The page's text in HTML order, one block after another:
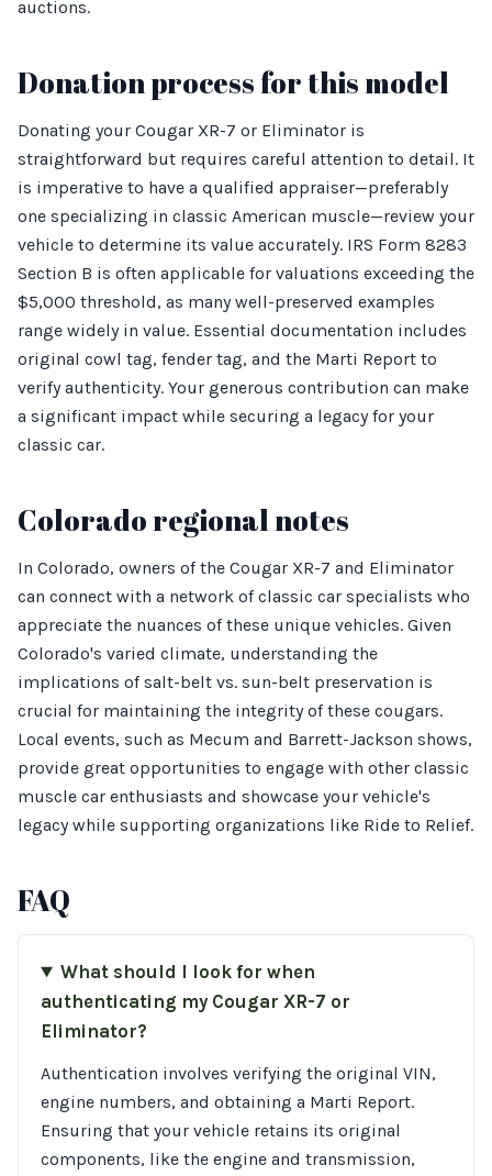
auctions.
Donation process for this model
Donating your Cougar XR-7 or Eliminator is
straightforward but requires careful attention to detail. It
is imperative to have a qualified appraiser—preferably
one specializing in classic American muscle—review your
vehicle to determine its value accurately. IRS Form 8283
Section B is often applicable for valuations exceeding the
$5,000 threshold, as many well-preserved examples
range widely in value. Essential documentation includes
original cowl tag, fender tag, and the Marti Report to
verify authenticity. Your generous contribution can make
a significant impact while securing a legacy for your
classic car.
Colorado regional notes
In Colorado, owners of the Cougar XR-7 and Eliminator
can connect with a network of classic car specialists who
appreciate the nuances of these unique vehicles. Given
Colorado's varied climate, understanding the
implications of salt-belt vs. sun-belt preservation is
crucial for maintaining the integrity of these cougars.
Local events, such as Mecum and Barrett-Jackson shows,
provide great opportunities to engage with other classic
muscle car enthusiasts and showcase your vehicle's
legacy while supporting organizations like Ride to Relief.
FAQ
What should I look for when
authenticating my Cougar XR-7 or
Eliminator?
Authentication involves verifying the original VIN,
engine numbers, and obtaining a Marti Report.
Ensuring that your vehicle retains its original
components, like the engine and transmission,